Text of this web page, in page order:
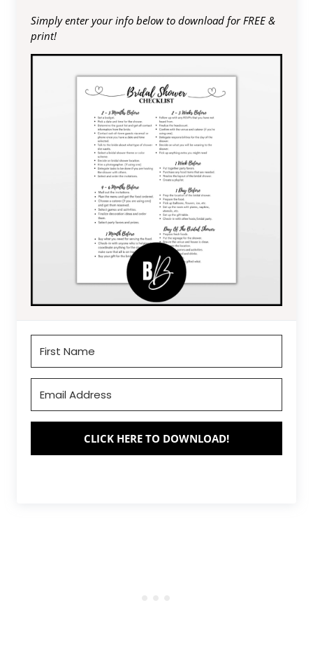
Simply enter your info below to download for FREE &
print!
CLICK HERE TO DOWNLOAD!